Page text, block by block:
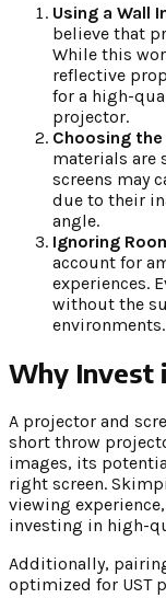
Using a Wall
believe that
While this
reflective
for a high-
projector.
Choosing
materials are
screens may
due to their
angle.
Ignoring
account for
experiences.
without the
environments.
Why Invest
A projector and
short throw
images, its
right screen.
viewing
investing in high-
Additionally,
optimized for UST